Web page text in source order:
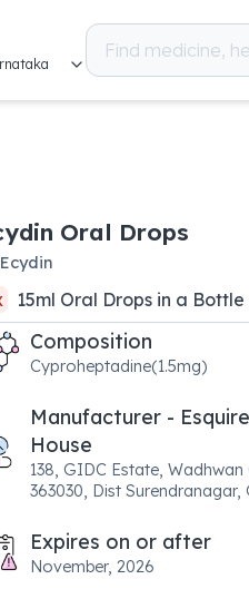
Oral Drops
Ecydin
15ml Oral Dropsin a Bottle
Composition
Cyproheptadine(1.5mg)
Manufacturer -
House
138, GIDC Estate, Wadhwan
363030, Dist Surendranagar,
Expires on or after
November, 2026